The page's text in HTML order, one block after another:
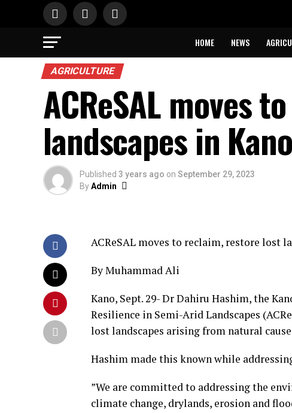
HOME NEWS
AGRICULTURE
ACReSAL moves
landscapes in
Published 3 years ago on September 29, 2023
ByAdmin
ACReSAL moves to reclaim, restore lost
By Muhammad Ali
Kano, Sept. 29- Dr Dahiru Hashim, the
Resilience in Semi-Arid Landscapes
lost landscapes arising from natural
Hashim made this known while
”We are committed to addressing the
climate change, drylands, erosion and